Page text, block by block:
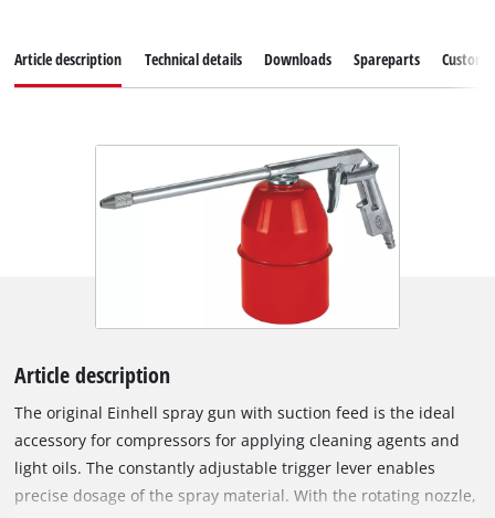
Article description Technical details Downloads Spareparts
Article description
The original Einhell spray gun with suction feed is the ideal
accessory for compressors for applying cleaning agents and
light oils. The constantly adjustable trigger lever enables
precise dosage of the spray material. With the rotating nozzle,